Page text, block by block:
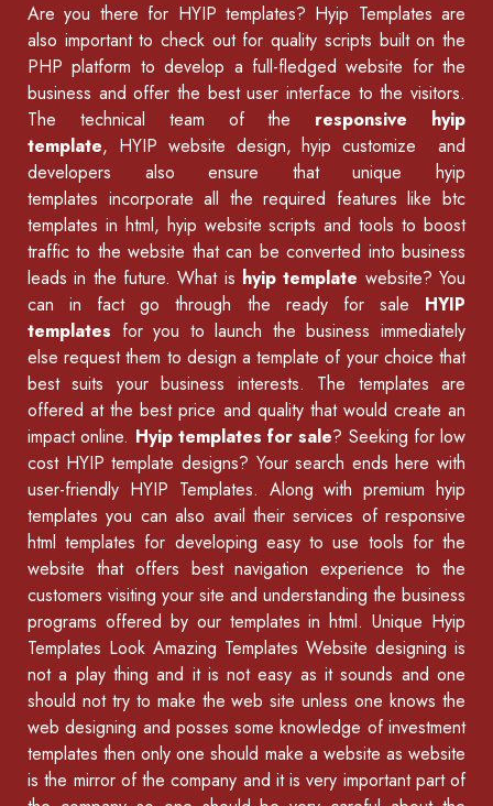
Are you there for HYIP templates? Hyip Templates are
also important to check out for quality scripts built on the
PHP platform to develop a full-fledged website for the
business and offer the best user interface to the visitors.
The technical team of the responsive hyip
template, HYIP website design, hyip customize and
developers also ensure that unique hyip
templates incorporate all the required features like btc
templates in html, hyip website scripts and tools to boost
traffic to the website that can be converted into business
leads in the future. What is hyip template website? You
can in fact go through the ready for sale HYIP
templates for you to launch the business immediately
else request them to design a template of your choice that
best suits your business interests. The templates are
offered at the best price and quality that would create an
impact online. Hyip templates for sale? Seeking for low
cost HYIP template designs? Your search ends here with
user-friendly HYIP Templates. Along with premium hyip
templates you can also avail their services of responsive
html templates for developing easy to use tools for the
website that offers best navigation experience to the
customers visiting your site and understanding the business
programs offered by our templates in html.Unique Hyip
Templates Look Amazing Templates Website designing is
not a play thing and it is not easy as it sounds and one
should not try to make the web site unless one knows the
web designing and posses some knowledge ofinvestment
templates then only one should make a website as website
is the mirror of the company and it is very important part of